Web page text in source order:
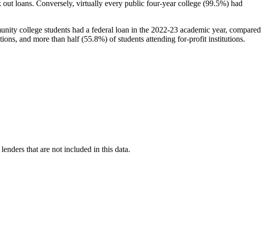
loans. Conversely, virtually every public four-year college (99.5%) had
college students had a federal loan in the 2022-23 academic year, compared
and more than half (55.8%) of students attending for-profit institutions.
that are not included in this data.